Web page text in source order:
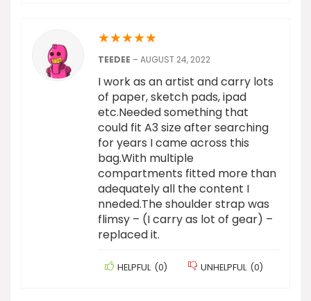
★★★★★
TEEDEE –AUGUST 24, 2022
I work as an artist and carry lots
of paper, sketch pads, ipad
etc.Needed something that
could fit A3 size after searching
for years I came across this
bag.With multiple
compartments fitted more than
adequately all the content I
nneded.The shoulder strap was
flimsy – (I carry as lot of gear) –
replaced it.
HELPFUL (0) UNHELPFUL (0)